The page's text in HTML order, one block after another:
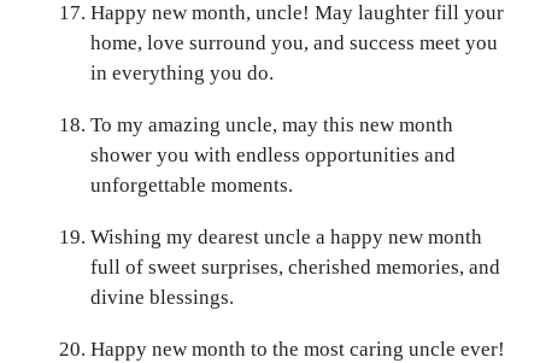
Happy new month, uncle! May laughter fill your
home, love surround you, and success meet you
in everything you do.
To my amazing uncle, may this new month
shower you with endless opportunities and
unforgettable moments.
Wishing my dearest uncle a happy new month
full of sweet surprises, cherished memories, and
divine blessings.
Happy new month to the most caring uncle ever!